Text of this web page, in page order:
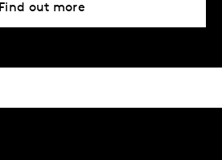
Find out more